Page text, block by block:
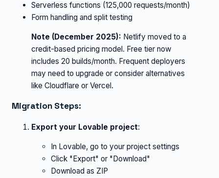
Serverless functions (125,000 requests/month)
Form handling and split testing
Note (December 2025): Netlify moved to a
credit-based pricing model. Free tier now
includes 20 builds/month. Frequent deployers
may need to upgrade or consider alternatives
like Cloudflare or Vercel.
Migration Steps:
Export your Lovable project:
In Lovable, go to your project settings
Click "Export" or "Download"
Download as ZIP